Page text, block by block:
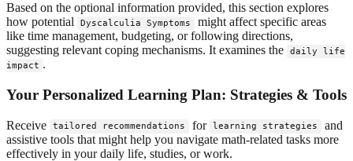
Based on the optional information provided, this section explores
how potential
Dyscalculia Symptoms
might affect specific areas
like time management, budgeting, or following directions,
suggesting relevant coping mechanisms. It examines the
daily life
impact .
Your Personalized Learning Plan: Strategies & Tools
Receive tailored recommendations for learning strategies
and
assistive tools that might help you navigate math-related tasks more
effectively in your daily life, studies, or work.